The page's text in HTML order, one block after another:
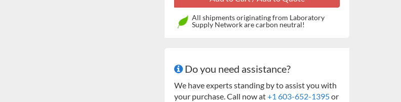
All shipments originating from Laboratory
Supply Network are carbon neutral!
Do you need assistance?
We have experts standing by to assist you with
your purchase. Call now at+1 603-652-1395or